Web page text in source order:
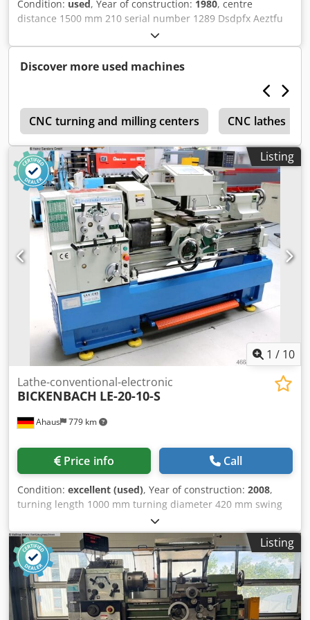
Condition: used, Year of construction: 1980, centre
distance 1500 mm 210 serial number 1289 Dsdpfx Aeztfu
Rjh Dsck multifix ja ja weight 1,45 t
Discover more used machines
CNC turning and milling centers CNC lathes
Listing
1 / 10
Ahaus 779 km
Lathe-conventional-electronic
BICKENBACH LE-20-10-S
Price info Call
Condition: excellent (used), Year of construction: 2008,
turning length 1000 mm turning diameter 420 mm swing
diameter over bed slide 250 mm turning dia. in gap 580
mm spindle bore 58.0 mm turning speeds 20 - 2000 U/min
Dcedpjzqggijfx Ah Dek bed width 300 mm spindle taper
DIN 55029 D 1-6 taper in tailstock 4 MK quill travel 130 mm
total power requirement 6.0 kW weight of the machine ca.
1550 kg range L-W-H 2200 x 1050 x 1550 mm From a
workshop for people with disabilities Current new price:
Listing